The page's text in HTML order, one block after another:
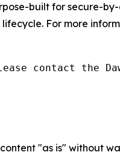
built for secure-
For more
contact the
content "as is" without